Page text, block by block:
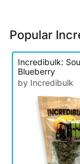
Popular
Incredibulk:
Blueberry
by Incredibulk